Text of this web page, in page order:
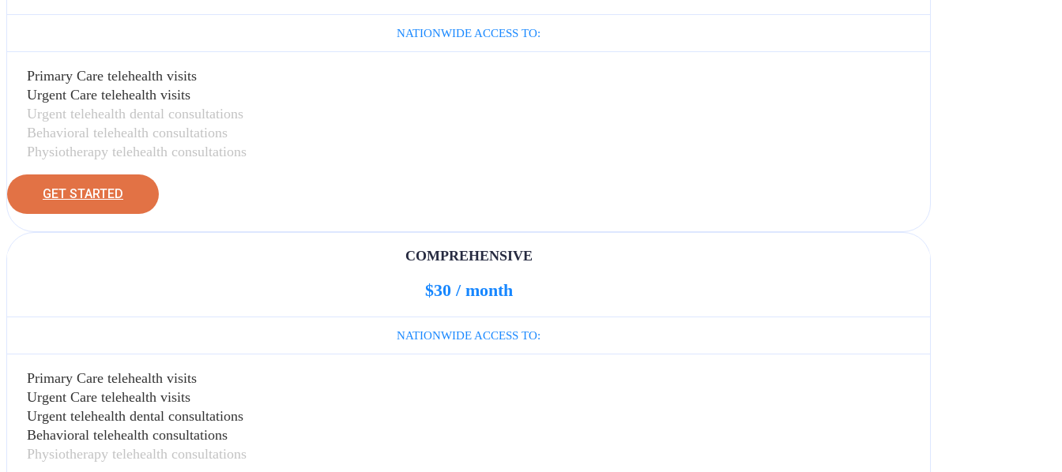
NATIONWIDE ACCESS TO:
Primary Care telehealth visits
Urgent Care telehealth visits
Urgent telehealth dental consultations
Behavioral telehealth consultations
Physiotherapy telehealth consultations
GET STARTED
COMPREHENSIVE
$30 / month
NATIONWIDE ACCESS TO:
Primary Care telehealth visits
Urgent Care telehealth visits
Urgent telehealth dental consultations
Behavioral telehealth consultations
Physiotherapy telehealth consultations